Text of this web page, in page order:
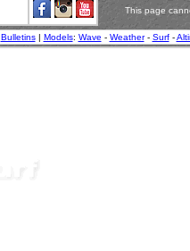
This page
Bulletins| Models: Wave - Weather- Surf-